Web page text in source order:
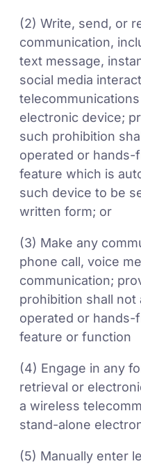
(2) Write, send, or
communication,
text message,
social media
electronic device;
such prohibition
operated or hands-
feature which is
such device to be
written form; or
(3) Make any
phone call, voice
communication;
prohibition shall not
operated or hands-
feature or function
(4) Engage in any
retrieval or
a wireless
stand-alone
(5) Manually enter